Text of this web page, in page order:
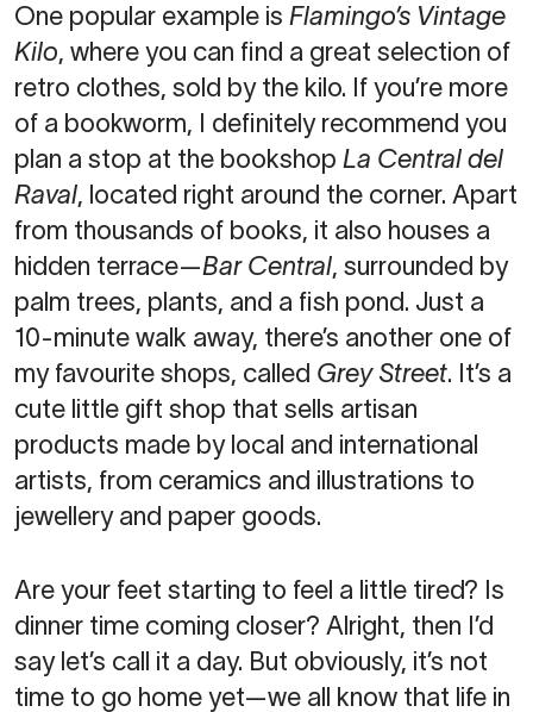
One popular example is Flamingo’s Vintage
Kilo, where you can find a great selection of
retro clothes, sold by the kilo. If you’re more
of a bookworm, I definitely recommend you
plan a stop at the bookshop La Central del
Raval, located right around the corner. Apart
from thousands of books, it also houses a
hidden terrace—Bar Central, surrounded by
palm trees, plants, and a fish pond. Just a
10-minute walk away, there’s another one of
my favourite shops, called Grey Street. It’s a
cute little gift shop that sells artisan
products made by local and international
artists, from ceramics and illustrations to
jewellery and paper goods.
Are your feet starting to feel a little tired? Is
dinner time coming closer? Alright, then I’d
say let’s call it a day. But obviously, it’s not
time to go home yet—we all know that life in